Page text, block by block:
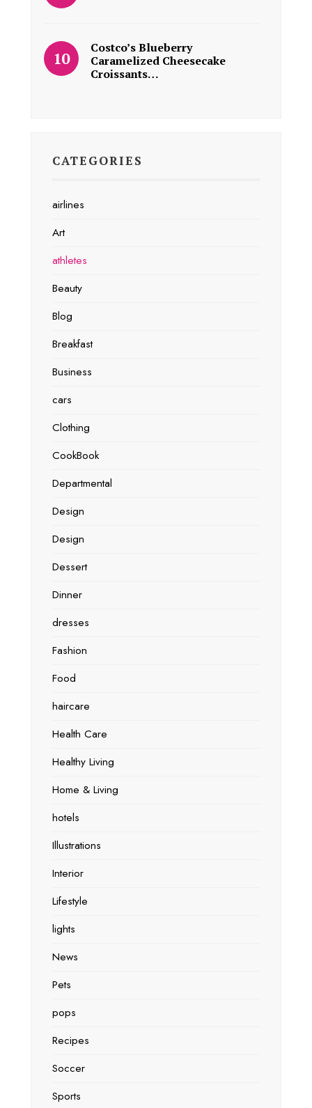
Costco’s Blueberry
Caramelized Cheesecake
Croissants…
CATEGORIES
airlines
Art
athletes
Beauty
Blog
Breakfast
Business
cars
Clothing
CookBook
Departmental
Design
Design
Dessert
Dinner
dresses
Fashion
Food
haircare
Health Care
Healthy Living
Home & Living
hotels
Illustrations
Interior
Lifestyle
lights
News
Pets
pops
Recipes
Soccer
Sports